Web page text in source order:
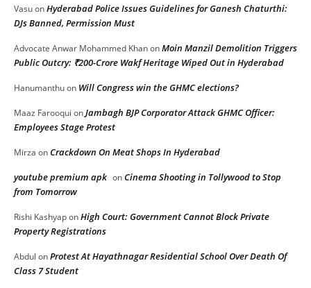
VasuonHyderabad Police Issues Guidelines for Ganesh Chaturthi:
DJs Banned, Permission Must
Advocate Anwar Mohammed KhanonMoin Manzil Demolition Triggers
Public Outcry: ₹200-Crore Wakf Heritage Wiped Out in Hyderabad
Hanumanthuon Will Congress win the GHMC elections?
Maaz Farooqui onJambagh BJP Corporator Attack GHMC Officer:
Employees Stage Protest
Mirza onCrackdown On Meat Shops In Hyderabad
youtube premium apk onCinema Shooting in Tollywood to Stop
from Tomorrow
Rishi KashyaponHigh Court: Government Cannot Block Private
Property Registrations
Abdul onProtest At Hayathnagar Residential School Over Death Of
Class 7 Student